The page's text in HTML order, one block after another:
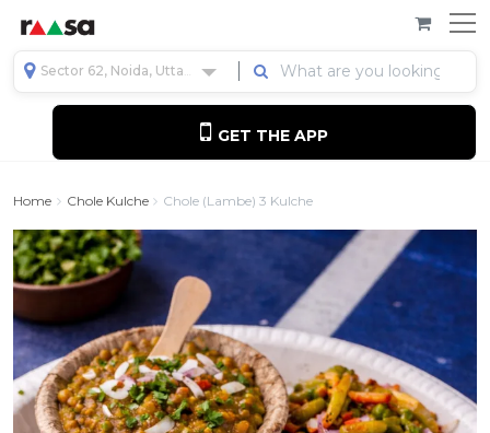
Sector 62, Noida, Uttar Pradesh, India
GET THE APP
Home Chole Kulche Chole (lambe) 3 Kulche